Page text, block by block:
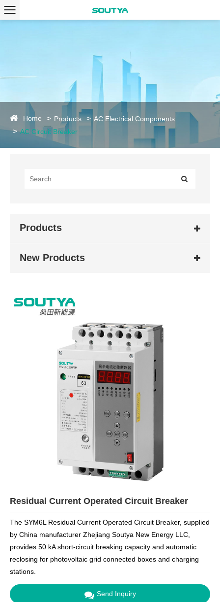
Home Products
AC Electrical Components
AC Circuit Breaker
Products
New Products
Residual Current Operated Circuit Breaker
The SYM6L Residual Current Operated Circuit Breaker, supplied
by China manufacturer Zhejiang Soutya New Energy LLC,
provides 50 kA short-circuit breaking capacity and automatic
reclosing for photovoltaic grid connected boxes and charging
stations.
Send Inquiry